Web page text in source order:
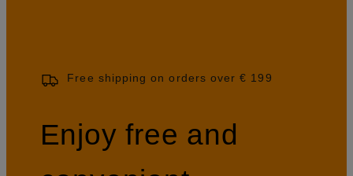
Free shipping on orders over € 199
Enjoy free and